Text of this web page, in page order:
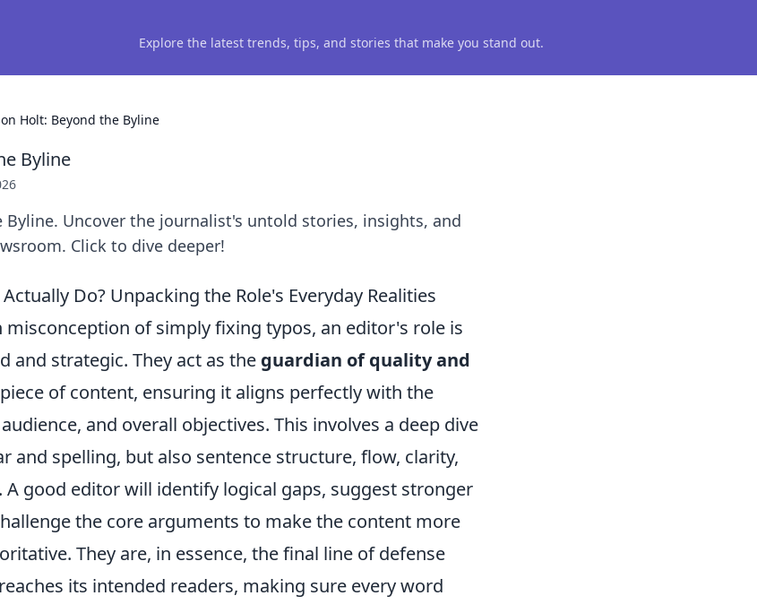
Explore the latest trends, tips, and stories that make you stand out.
Holt: Beyond the Byline
Byline
Byline. Uncover the journalist's untold stories, insights, and
Click to dive deeper!
Do? Unpacking the Role's Everyday Realities
misconception of simply fixing typos, an editor's role is
and strategic. They act as the guardian of quality and
of content, ensuring it aligns perfectly with the
and overall objectives. This involves a deep dive
and spelling, but also sentence structure, flow, clarity,
A good editor will identify logical gaps, suggest stronger
the core arguments to make the content more
They are, in essence, the final line of defense
its intended readers, making sure every word